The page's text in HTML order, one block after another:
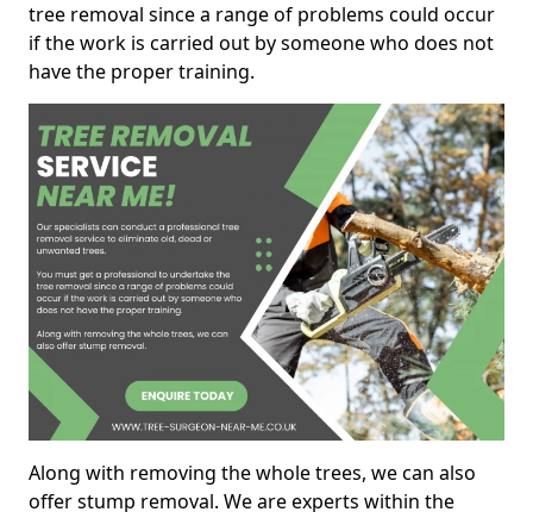
tree removal since a range of problems could occur
if the work is carried out by someone who does not
have the proper training.
Along with removing the whole trees, we can also
offer stump removal. We are experts within the